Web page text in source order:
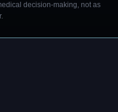
decision-making, not as